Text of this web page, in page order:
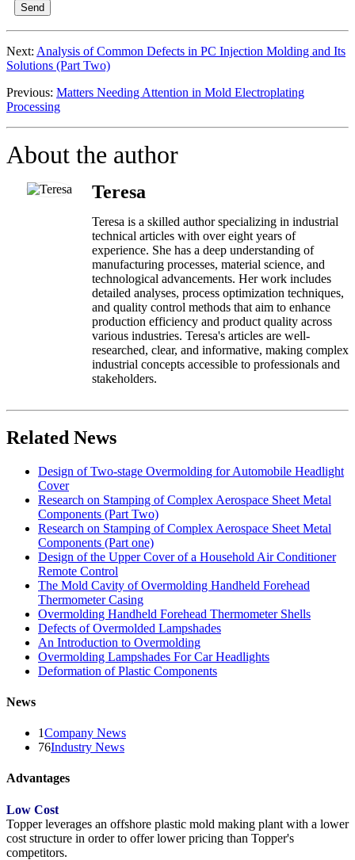
Send
Next: Analysis of Common Defects in PC Injection Molding and Its
Solutions (Part Two)
Previous: Matters Needing Attention in Mold Electroplating
Processing
About the author
Teresa
Teresa is a skilled author specializing in industrial
technical articles with over eight years of
experience. She has a deep understanding of
manufacturing processes, material science, and
technological advancements. Her work includes
detailed analyses, process optimization techniques,
and quality control methods that aim to enhance
production efficiency and product quality across
various industries. Teresa's articles are well-
researched, clear, and informative, making complex
industrial concepts accessible to professionals and
stakeholders.
Related News
Design of Two-stage Overmolding for Automobile Headlight
Cover
Research on Stamping of Complex Aerospace Sheet Metal
Components (Part Two)
Research on Stamping of Complex Aerospace Sheet Metal
Components (Part one)
Design of the Upper Cover of a Household Air Conditioner
Remote Control
The Mold Cavity of Overmolding Handheld Forehead
Thermometer Casing
Overmolding Handheld Forehead Thermometer Shells
Defects of Overmolded Lampshades
An Introduction to Overmolding
Overmolding Lampshades For Car Headlights
Deformation of Plastic Components
News
1Company News
76Industry News
Advantages
Low Cost
Topper leverages an offshore plastic mold making plant with a lower
cost structure in order to offer lower pricing than Topper's
competitors.